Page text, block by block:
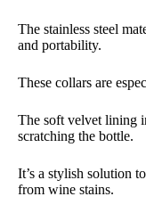
The stainless steel
and portability.
These collars are
The soft velvet lining
scratching the bottle.
It’s a stylish solution
from wine stains.